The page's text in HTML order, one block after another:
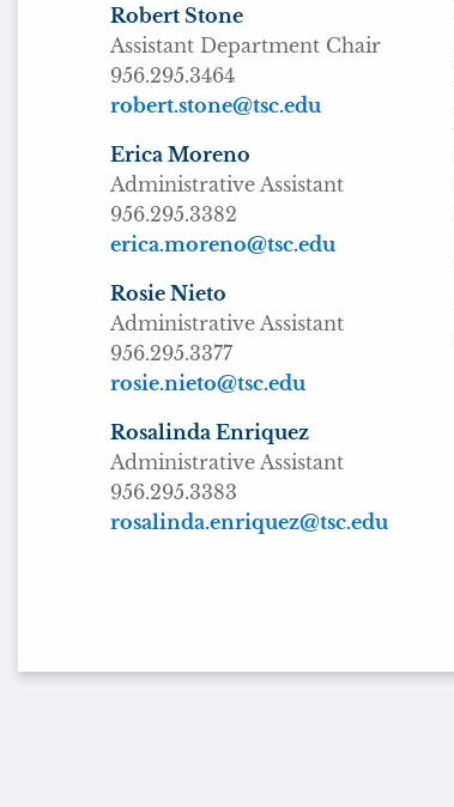
Robert Stone
Assistant Department Chair
956.295.3464
robert.stone@tsc.edu
Erica Moreno
Administrative Assistant
956.295.3382
erica.moreno@tsc.edu
Rosie Nieto
Administrative Assistant
956.295.3377
rosie.nieto@tsc.edu
Rosalinda Enriquez
Administrative Assistant
956.295.3383
rosalinda.enriquez@tsc.edu